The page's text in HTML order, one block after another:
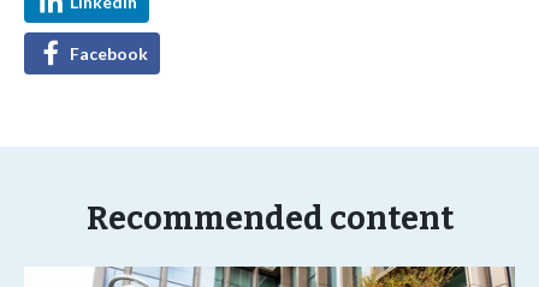
Facebook
Recommended content